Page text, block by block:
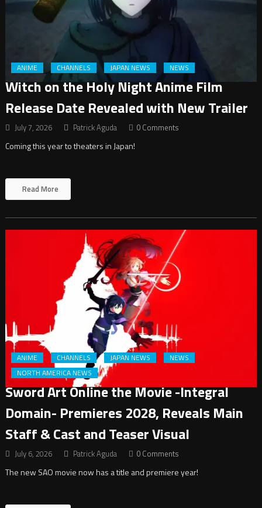
ANIME CHANNELS JAPAN NEWS NEWS
Witch on the Holy Night Anime Film
Release Date Revealed with New Trailer
July 7, 2026 Patrick Aguda 0 Comments
Coming this year to theaters in Japan!
Read More
ANIME CHANNELS JAPAN NEWS
NEWS
NORTH AMERICA NEWS
Sword Art Online the Movie -Integral
Domain- Premieres 2028, Reveals Main
Staff & Cast and Teaser Visual
July 6, 2026 Patrick Aguda 0 Comments
The new SAO movie now has a title and premiere year!